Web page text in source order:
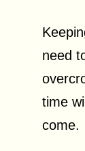
need
time
come.